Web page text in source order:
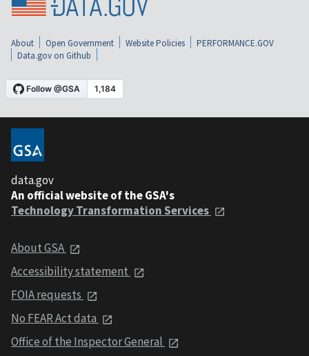
About Open Government Website Policies
PERFORMANCE.GOV
Data.gov on Github
data.gov
An official website of the GSA's
Technology Transformation Services
About GSA
Accessibility statement
FOIA requests
No FEAR Act data
Office of the Inspector General